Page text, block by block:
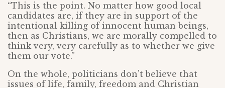
“This is the point. No matter how good local
candidates are, if they are in support of the
intentional killing of innocent human beings,
then as Christians, we are morally compelled to
think very, very carefully as to whether we give
them our vote.”
On the whole, politicians don’t believe that
issues of life, family, freedom and Christian